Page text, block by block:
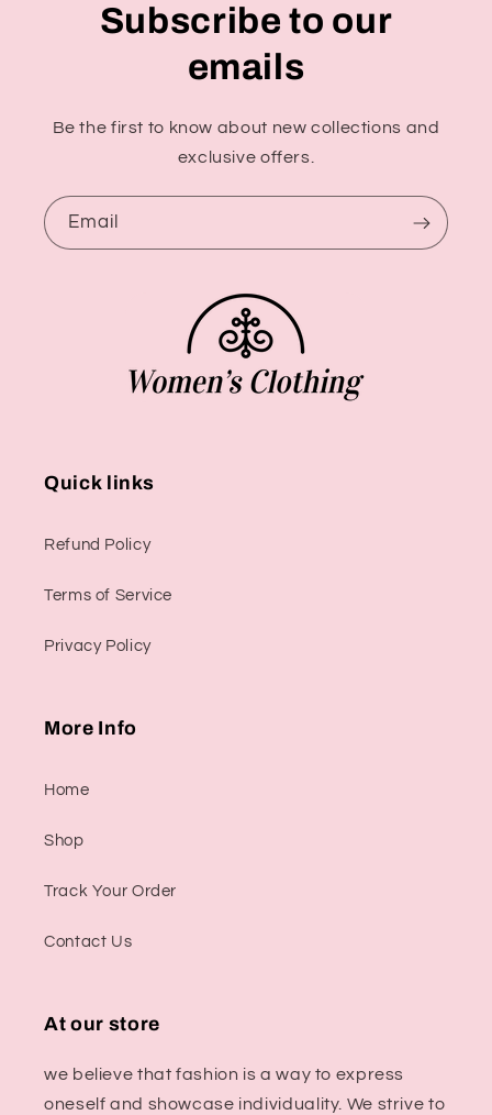
Subscribe to our
emails
Be the first to know about new collections and
exclusive offers.
Email
Quick links
Refund Policy
Terms of Service
Privacy Policy
More Info
Home
Shop
Track Your Order
Contact Us
At our store
we believe that fashion is a way to express
oneself and showcase individuality. We strive to